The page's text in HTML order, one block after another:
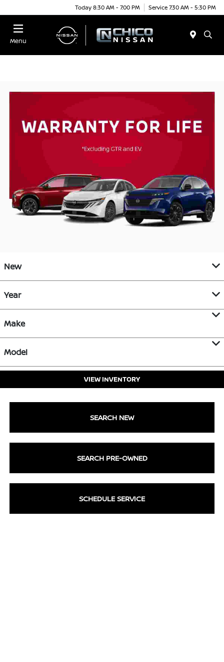
Today 8:30 AM - 7:00 PM Service 7:30 AM - 5:30 PM
Menu
New
Year
Make
Model
VIEW INVENTORY
SEARCH NEW
SEARCH PRE-OWNED
SCHEDULE SERVICE